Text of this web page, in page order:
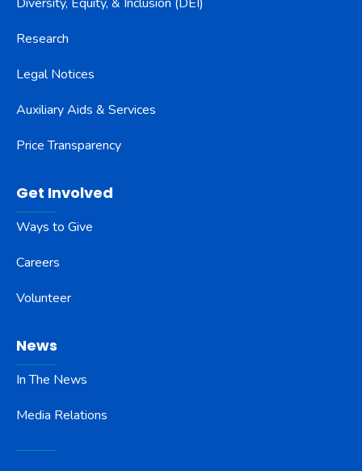
Research
Legal Notices
Auxiliary Aids & Services
Price Transparency
Get Involved
Ways to Give
Careers
Volunteer
News
In The News
Media Relations